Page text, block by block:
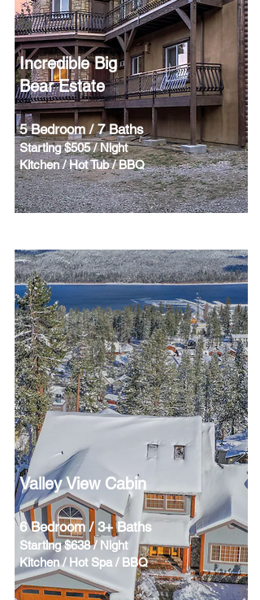
Incredible Big
Bear Estate
5 Bedroom / 7 Baths
Starting $505 / Night
Kitchen / Hot Tub / BBQ
Valley View Cabin
6 Bedroom / 3+ Baths
Starting $638 / Night
Kitchen / Hot Spa / BBQ